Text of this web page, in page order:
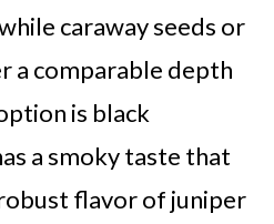
caraway seeds or
a comparable depth
is black
a smoky taste that
flavor of juniper